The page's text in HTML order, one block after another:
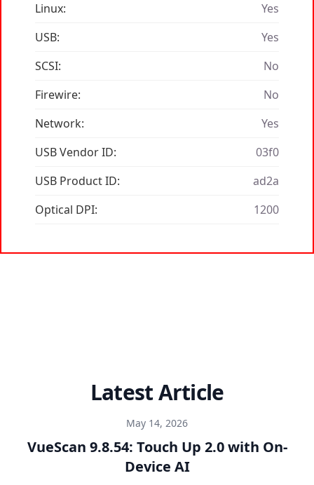
Linux:
Yes
USB:
Yes
SCSI:
No
Firewire:
No
Network:
Yes
USB Vendor ID:
03f0
USB Product ID:
ad2a
Optical DPI:
1200
Latest Article
May 14, 2026
VueScan 9.8.54: Touch Up 2.0 with On-
Device AI